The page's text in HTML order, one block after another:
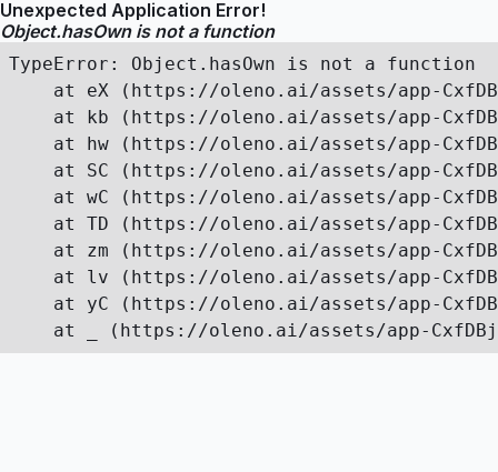
Unexpected Application Error!
Object.hasOwn is not a function
TypeError: Object.hasOwn is not a function
at eX (https://oleno.ai/assets/app-
at kb (https://oleno.ai/assets/app-
at hw (https://oleno.ai/assets/app-
at SC (https://oleno.ai/assets/app-
at wC (https://oleno.ai/assets/app-
at TD (https://oleno.ai/assets/app-
at zm (https://oleno.ai/assets/app-
at lv (https://oleno.ai/assets/app-
at yC (https://oleno.ai/assets/app-
at _ (https://oleno.ai/assets/app-